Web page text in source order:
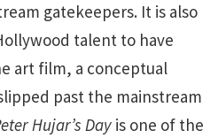
gatekeepers. It is also
talent to have
art film, a conceptual
past the mainstream
Hujar’s Day is one of the